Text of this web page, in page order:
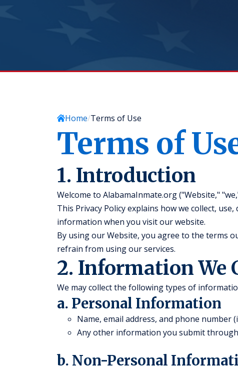
Home Terms of Use
Terms of
1. Introduction
Welcome to AlabamaInmate.org ("Website,"
This Privacy Policy explains how we collect,
information when you visit our website.
By using our Website, you agree to the terms
refrain from using our services.
2. Information We
We may collect the following types of
a. Personal Information
Name, email address, and phone number
Any other information you submit
b. Non-Personal